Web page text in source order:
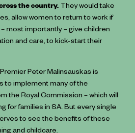
the country. They would take
allow women to return to work if
most importantly – give children
and care, to kick-start their
Peter Malinsauskas is
to implement many of the
the Royal Commission – which will
for families in SA. But every single
to see the benefits of these